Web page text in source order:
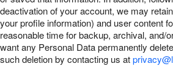
deactivation of your account, we may
your profile information) and user content
reasonable time for backup, archival, and/
want any Personal Data permanently
such deletion by contacting us at